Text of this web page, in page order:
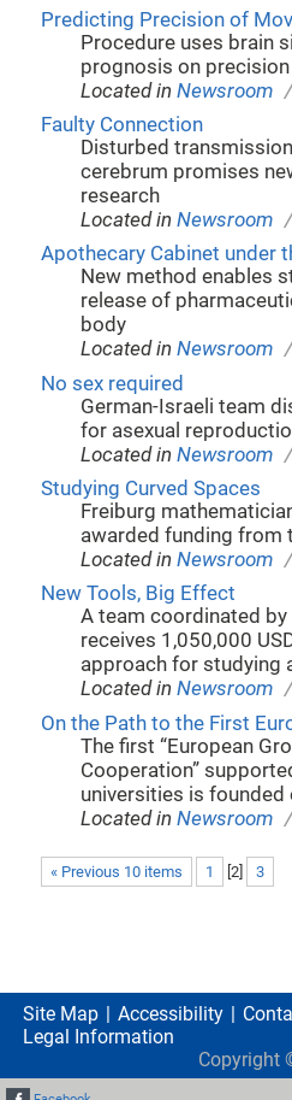
Predicting Precision of
Procedure uses brain
prognosis on
Located inNewsroom
Faulty Connection
Disturbed
cerebrum promises
research
Located inNewsroom
Apothecary Cabinet under
New method enables
release of
body
Located inNewsroom
No sex required
German-Israeli team
for asexual
Located inNewsroom
Studying Curved Spaces
Freiburg
awarded funding from
Located inNewsroom
New Tools, Big Effect
A team coordinated
receives 1,050,000
approach for studying
Located inNewsroom
On the Path to the First
The first “European
Cooperation”
universities is founded
Located inNewsroom
« Previous 10 items 1 2] 3
Site Map Accessibility
Legal Information
Copyright